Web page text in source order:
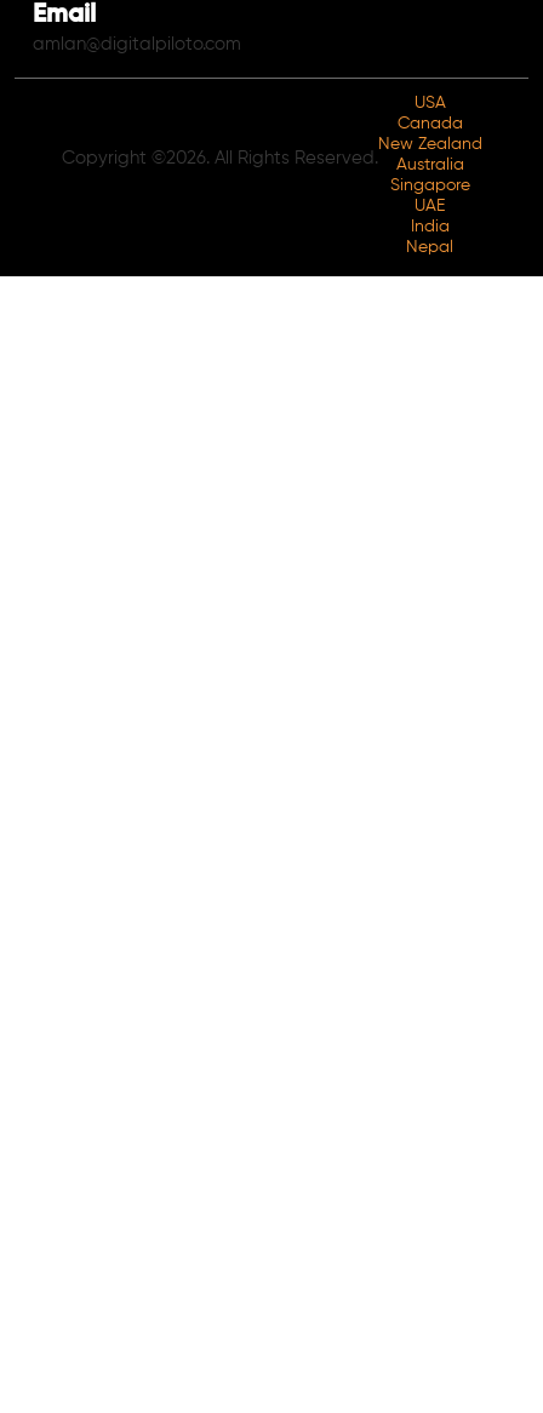
Email
amlan@digitalpiloto.com
Copyright ©2026. All Rights Reserved.
USA
Canada
New Zealand
Australia
Singapore
UAE
India
Nepal